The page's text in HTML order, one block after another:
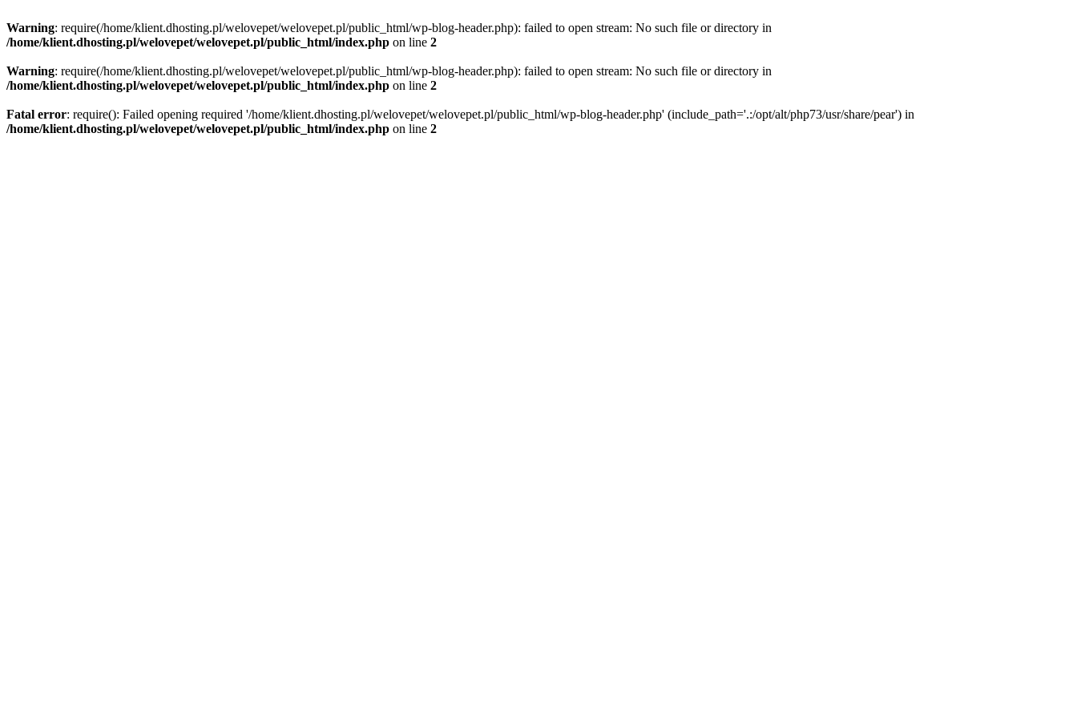
Warning: require(/home/klient.dhosting.pl/welovepet/welovepet.pl/public_html/wp-blog-header.php): failed to open stream: No such file or directory in
/home/klient.dhosting.pl/welovepet/welovepet.pl/public_html/index.php on line 2
Warning: require(/home/klient.dhosting.pl/welovepet/welovepet.pl/public_html/wp-blog-header.php): failed to open stream: No such file or directory in
/home/klient.dhosting.pl/welovepet/welovepet.pl/public_html/index.php on line 2
Fatal error: require(): Failed opening required '/home/klient.dhosting.pl/welovepet/welovepet.pl/public_html/wp-blog-header.php' (include_path='.:/opt/alt/php73/usr/share/pear') in
/home/klient.dhosting.pl/welovepet/welovepet.pl/public_html/index.php on line 2